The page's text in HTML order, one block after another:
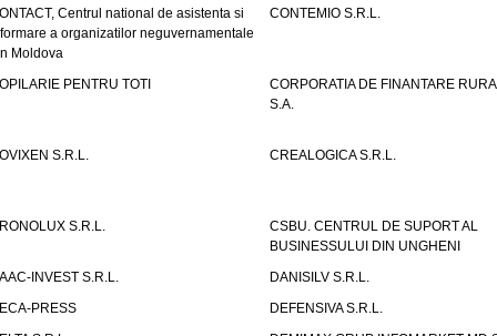
Centrul national de asistenta si
a organizatilor neguvernamentale
Moldova
CONTEMIO S.R.L.
PENTRU TOTI
CORPORATIA DE FINANTARE
S.A.
S.R.L. CREALOGICA S.R.L.
S.R.L.
CSBU. CENTRUL DE SUPORT AL
BUSINESSULUI DIN UNGHENI
INVEST S.R.L.
DANISILV S.R.L.
PRESS
DEFENSIVA S.R.L.